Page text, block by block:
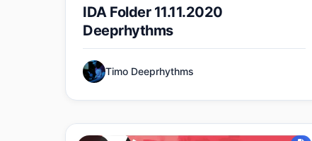
IDA Folder 11.11.2020
Deeprhythms
Timo Deeprhythms